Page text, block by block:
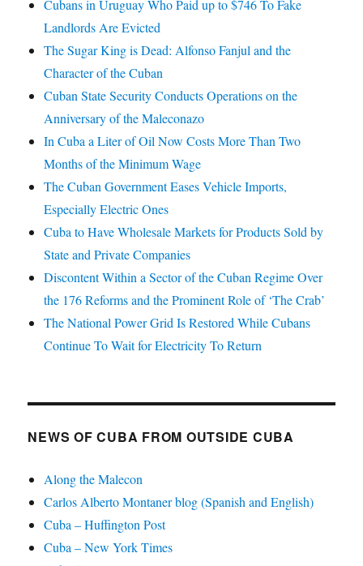
Cubans in Uruguay Who Paid up to $746 To Fake
Landlords Are Evicted
The Sugar King is Dead: Alfonso Fanjul and the
Character of the Cuban
Cuban State Security Conducts Operations on the
Anniversary of the Maleconazo
In Cuba a Liter of Oil Now Costs More Than Two
Months of the Minimum Wage
The Cuban Government Eases Vehicle Imports,
Especially Electric Ones
Cuba to Have Wholesale Markets for Products Sold by
State and Private Companies
Discontent Within a Sector of the Cuban Regime Over
the 176 Reforms and the Prominent Role of ‘The Crab’
The National Power Grid Is Restored While Cubans
Continue To Wait for Electricity To Return
NEWS OF CUBA FROM OUTSIDE CUBA
Along the Malecon
Carlos Alberto Montaner blog (Spanish and English)
Cuba – Huffington Post
Cuba – New York Times